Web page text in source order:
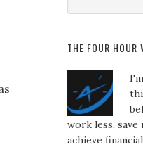
THE FOUR HOUR
work less,
achieve